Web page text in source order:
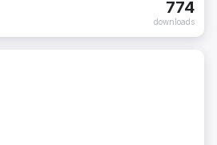
774
downloads